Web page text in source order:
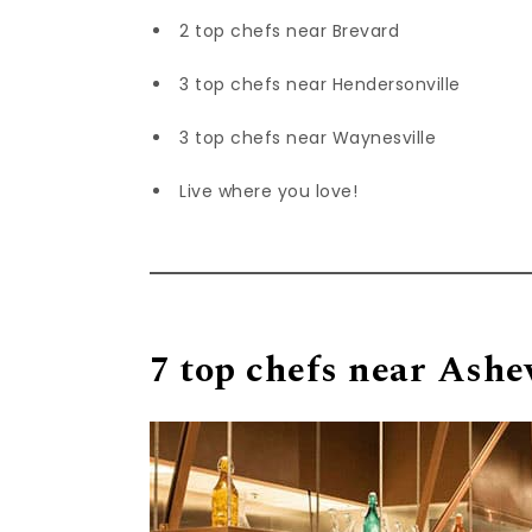
2 top chefs near Brevard
3 top chefs near Hendersonville
3 top chefs near Waynesville
Live where you love!
7 top chefs near